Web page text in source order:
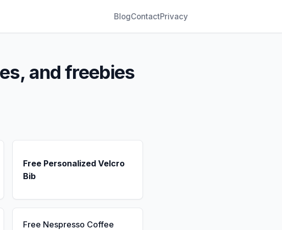
BlogContactPrivacy
and freebies
Free Personalized Velcro
Bib
Free Nespresso Coffee